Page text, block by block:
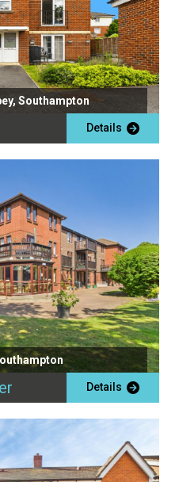
Southampton
Details
Details